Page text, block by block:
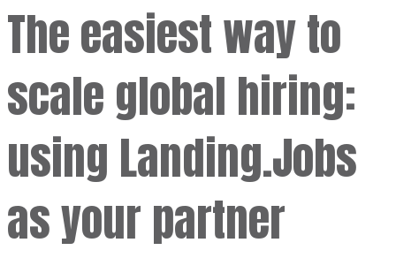
The easiest way to
scale global hiring:
using Landing.Jobs
as your partner